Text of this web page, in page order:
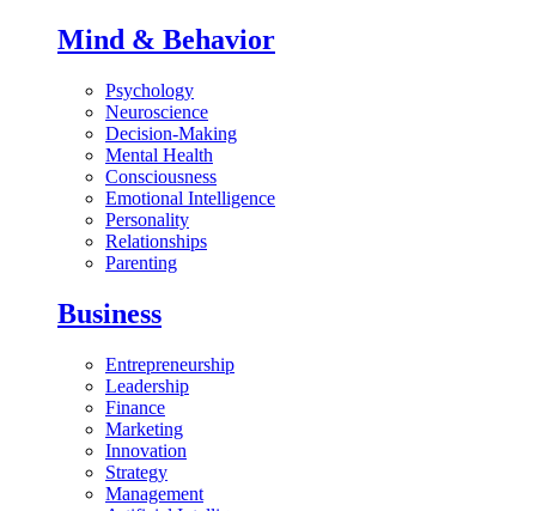
Mind & Behavior
Psychology
Neuroscience
Decision-Making
Mental Health
Consciousness
Emotional Intelligence
Personality
Relationships
Parenting
Business
Entrepreneurship
Leadership
Finance
Marketing
Innovation
Strategy
Management